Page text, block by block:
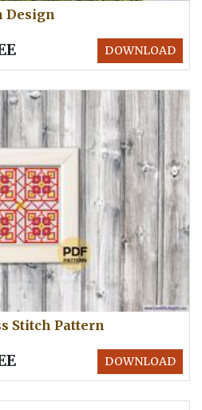
Design
DOWNLOAD
Stitch Pattern
DOWNLOAD